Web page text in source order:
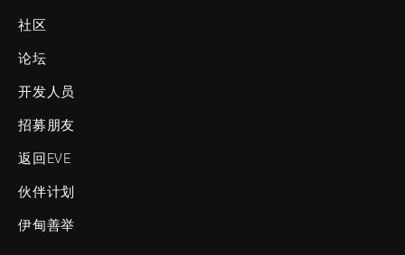
社区
论坛
开发人员
招募朋友
返回EVE
伙伴计划
伊甸善举